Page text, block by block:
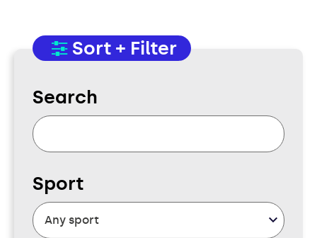
Sort + Filter
Search
Sport